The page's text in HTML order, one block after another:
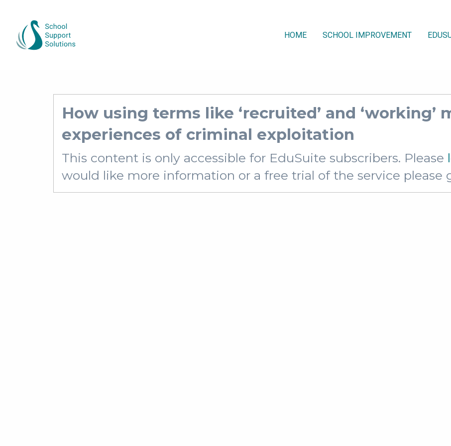
HOME SCHOOL IMPROVEMENT
How using terms like ‘recruited’ and ‘working’
experiences of criminal exploitation
This content is only accessible for EduSuite subscribers. Please
would like more information or a free trial of the service please